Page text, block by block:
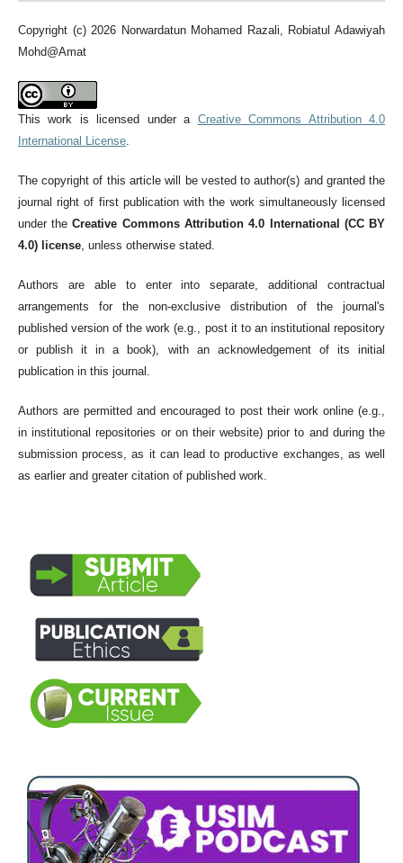
Copyright (c) 2026 Norwardatun Mohamed Razali, Robiatul Adawiyah
Mohd@Amat
This work is licensed under a Creative Commons Attribution 4.0
International License.
The copyright of this article will be vested to author(s) and granted the
journal right of first publication with the work simultaneously licensed
under theCreative Commons Attribution 4.0 International (CC BY
4.0) license, unless otherwise stated.
Authors are able to enter into separate, additional contractual
arrangements for the non-exclusive distribution of the journal's
published version of the work (e.g., post it to an institutional repository
or publish it in a book), with an acknowledgement of its initial
publication in this journal.
Authors are permitted and encouraged to post their work online (e.g.,
in institutional repositories or on their website) prior to and during the
submission process, as it can lead to productive exchanges, as well
as earlier and greater citation of published work.